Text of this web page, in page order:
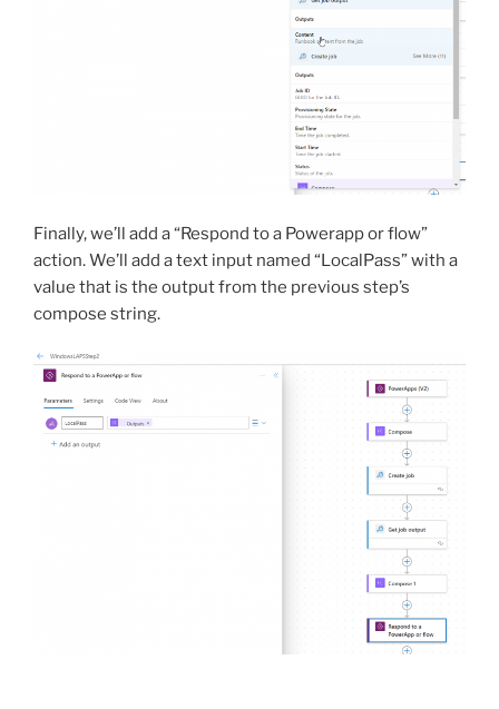
Finally, we’ll add a “Respond to a Powerapp or flow”
action. We’ll add a text input named “LocalPass” with a
value that is the output from the previous step’s
compose string.